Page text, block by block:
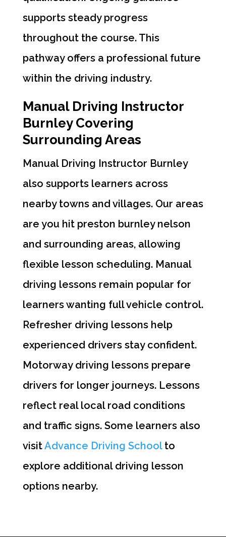
supports steady progress
throughout the course. This
pathway offers a professional future
within the driving industry.
Manual Driving Instructor
Burnley Covering
Surrounding Areas
Manual Driving Instructor Burnley
also supports learners across
nearby towns and villages. Our areas
are you hit preston burnley nelson
and surrounding areas, allowing
flexible lesson scheduling. Manual
driving lessons remain popular for
learners wanting full vehicle control.
Refresher driving lessons help
experienced drivers stay confident.
Motorway driving lessons prepare
drivers for longer journeys. Lessons
reflect real local road conditions
and traffic signs. Some learners also
visitAdvance Driving Schoolto
explore additional driving lesson
options nearby.